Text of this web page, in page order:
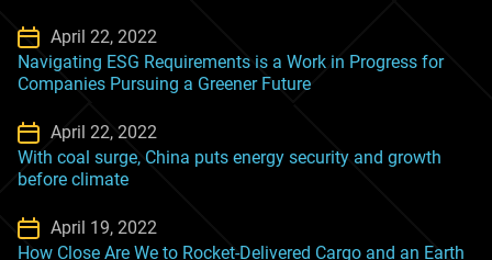
April 22, 2022
Navigating ESG Requirements is a Work in Progress for
Companies Pursuing a Greener Future
April 22, 2022
With coal surge, China puts energy security and growth
before climate
April 19, 2022
How Close Are We to Rocket-Delivered Cargo and an Earth